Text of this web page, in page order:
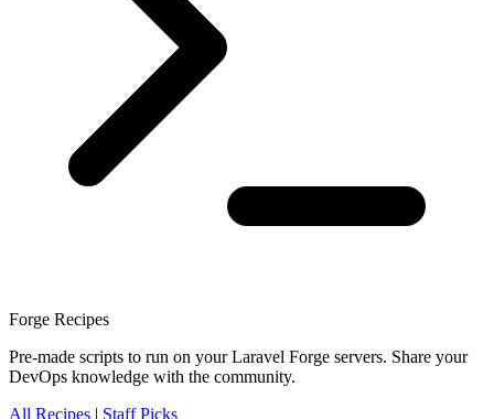
Forge Recipes
Pre-made scripts to run on your Laravel Forge servers. Share your
DevOps knowledge with the community.
All Recipes | Staff Picks